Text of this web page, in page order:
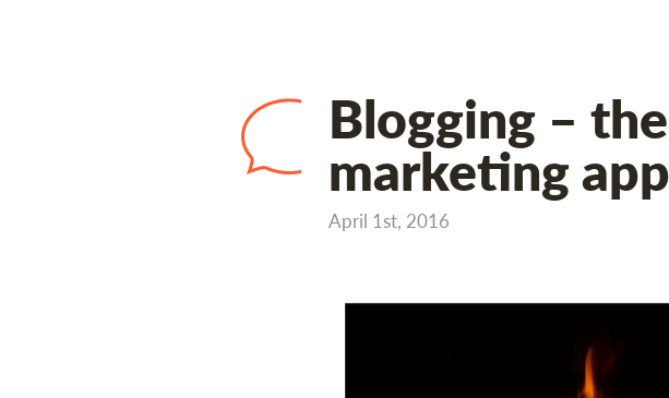
Blogging –
marketing
April 1st, 2016